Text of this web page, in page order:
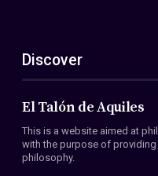
ES
EN
About Us
Members
Conventions
Discover
El Talón de Aquiles
This is a website aimed at
with the purpose of
philosophy.